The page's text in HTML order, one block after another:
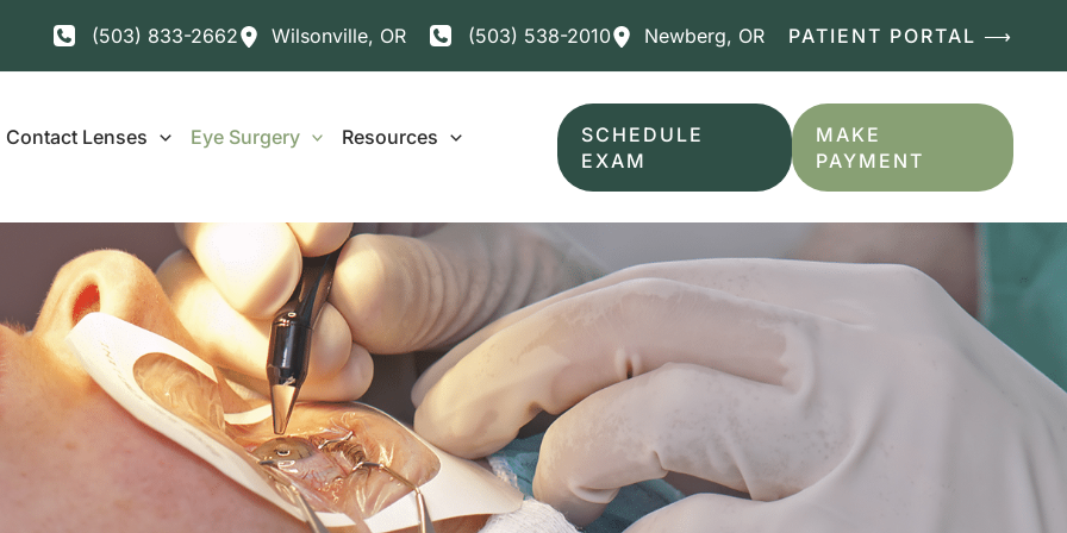
(503) 833-2662 Wilsonville, OR (503) 538-2010 Newberg, OR PATIENT PORTAL ⟶
Contact Lenses Eye Surgery
Resources
SCHEDULE
EXAM
MAKE
PAYMENT